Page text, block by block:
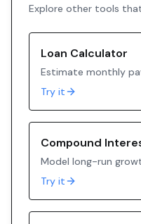
Explore other tools
Loan Calculator
Estimate monthly
Try it
Compound
Model long-run
Try it